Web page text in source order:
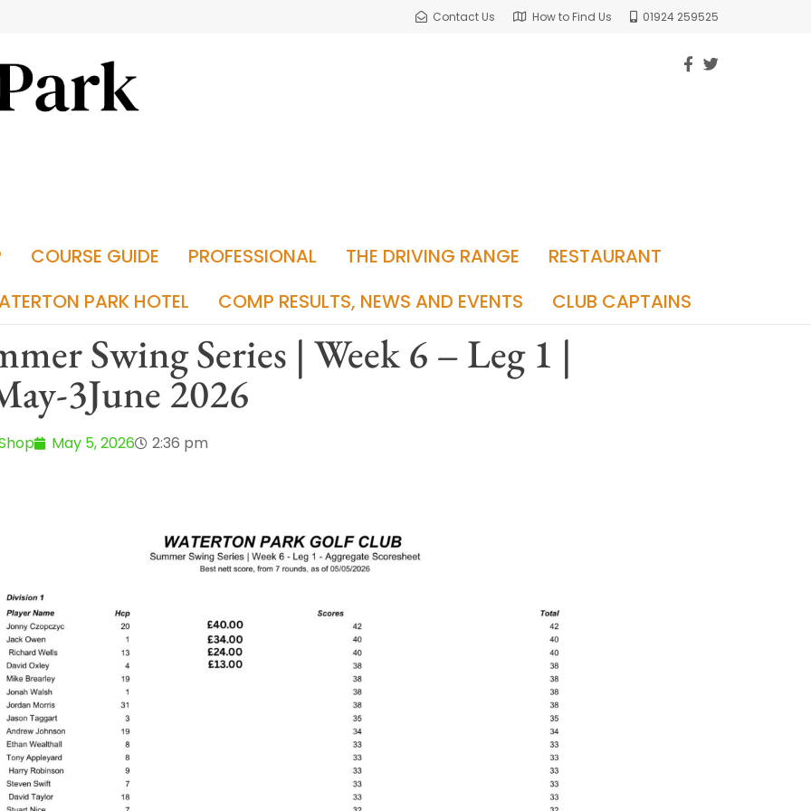
Contact Us How to Find Us 01924 259525
COURSE GUIDE PROFESSIONAL THE DRIVING RANGE
RESTAURANT
PARK HOTEL
COMP RESULTS, NEWS AND EVENTS CLUB CAPTAINS
Swing Series | Week 6 – Leg 1 |
3June 2026
May 5, 2026 2:36 pm